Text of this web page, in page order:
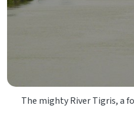
The mighty River Tigris, a